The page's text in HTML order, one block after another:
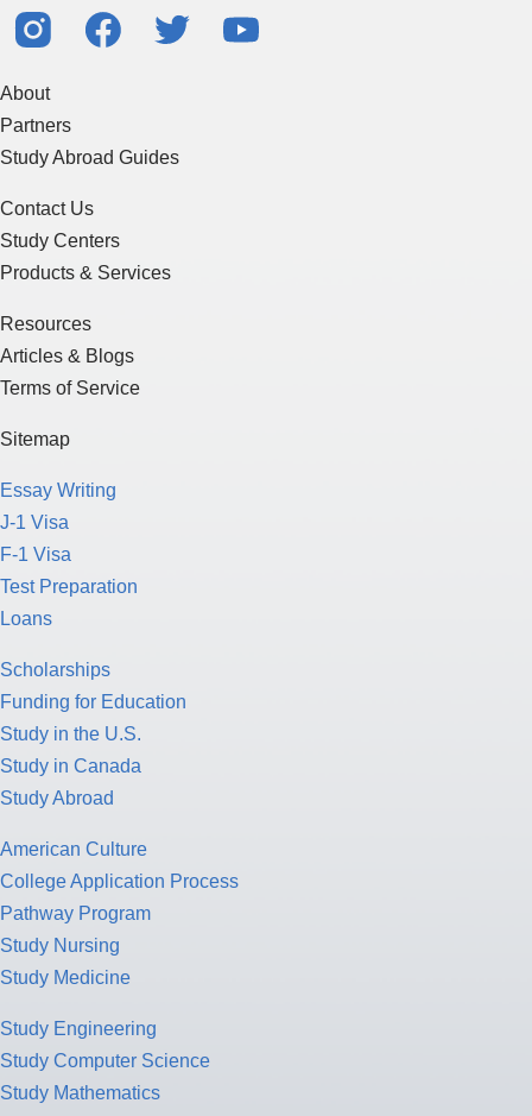
About
Partners
Study Abroad Guides
Contact Us
Study Centers
Products & Services
Resources
Articles & Blogs
Terms of Service
Sitemap
Essay Writing
J-1 Visa
F-1 Visa
Test Preparation
Loans
Scholarships
Funding for Education
Study in the U.S.
Study in Canada
Study Abroad
American Culture
College Application Process
Pathway Program
Study Nursing
Study Medicine
Study Engineering
Study Computer Science
Study Mathematics